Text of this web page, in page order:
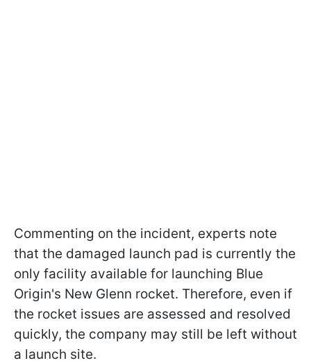
Commenting on the incident, experts note
that the damaged launch pad is currently the
only facility available for launching Blue
Origin's New Glenn rocket. Therefore, even if
the rocket issues are assessed and resolved
quickly, the company may still be left without
a launch site.